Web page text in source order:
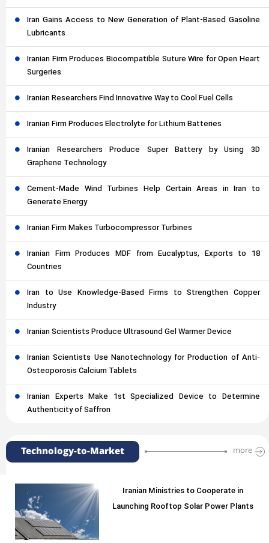
Iran Gains Access to New Generation of Plant-Based Gasoline
Lubricants
Iranian Firm Produces Biocompatible Suture Wire for Open Heart
Surgeries
Iranian Researchers Find Innovative Way to Cool Fuel Cells
Iranian Firm Produces Electrolyte for Lithium Batteries
Iranian Researchers Produce Super Battery by Using 3D
Graphene Technology
Cement-Made Wind Turbines Help Certain Areas in Iran to
Generate Energy
Iranian Firm Makes Turbocompressor Turbines
Iranian Firm Produces MDF from Eucalyptus, Exports to 18
Countries
Iran to Use Knowledge-Based Firms to Strengthen Copper
Industry
Iranian Scientists Produce Ultrasound Gel Warmer Device
Iranian Scientists Use Nanotechnology for Production of Anti-
Osteoporosis Calcium Tablets
Iranian Experts Make 1st Specialized Device to Determine
Authenticity of Saffron
Technology-to-Market more
Iranian Ministries to Cooperate in
Launching Rooftop Solar Power Plants